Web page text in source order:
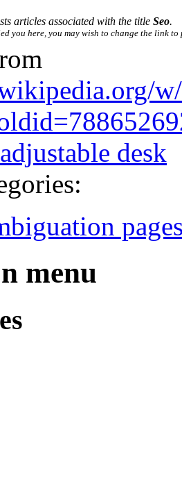
articles associated with the titleSeo.
you here, you may wish to change the link
desk
menu